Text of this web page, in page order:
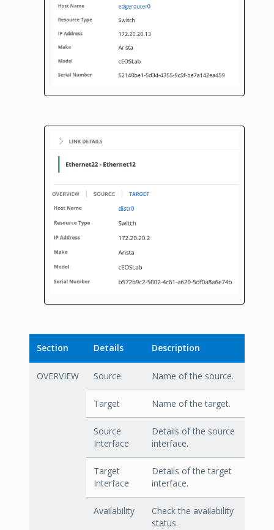
Section Details Description
OVERVIEW Source Name of the source.
Target Name of the target.
Source
Interface
Details of the source
interface.
Target
Interface
Details of the target
interface.
Availability
Check the availability
status.